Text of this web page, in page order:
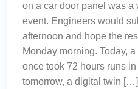
on a car door panel was
event. Engineers would
afternoon and hope the
Monday morning. Today,
once took 72 hours runs
tomorrow, a digital twin […]